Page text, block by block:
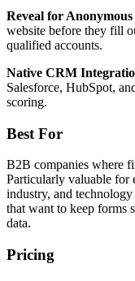
Reveal for
website before they fill
qualified accounts.
Native CRM
Salesforce, HubSpot,
scoring.
Best For
B2B companies where
Particularly valuable for
industry, and
that want to keep forms
data.
Pricing